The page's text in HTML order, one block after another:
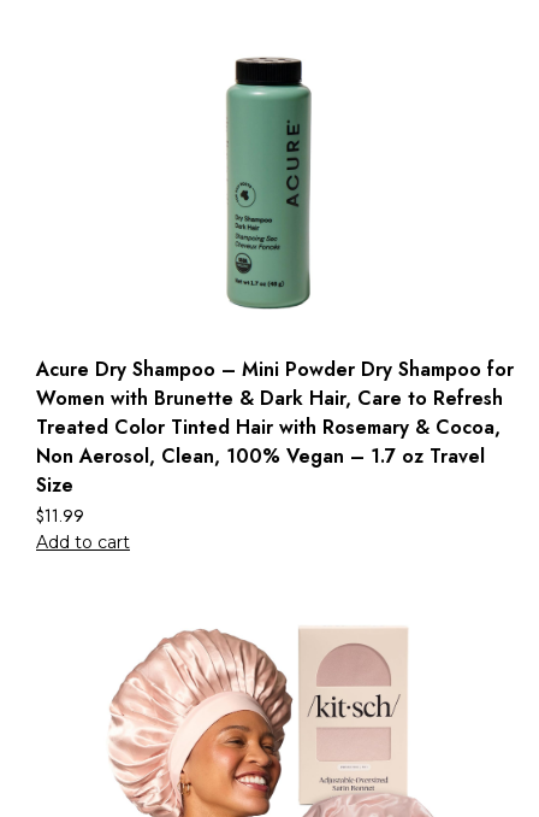
Acure Dry Shampoo – Mini Powder Dry Shampoo for
Women with Brunette & Dark Hair, Care to Refresh
Treated Color Tinted Hair with Rosemary & Cocoa,
Non Aerosol, Clean, 100% Vegan – 1.7 oz Travel
Size
$11.99
Add to cart